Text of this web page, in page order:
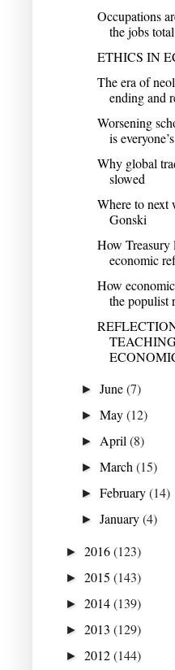
Occupations
the jobs
ETHICS IN
The era of
ending and
Worsening
is
Why global
slowed
Where to next
Gonski
How Treasury
economic
How
the populist
►June(7)
►May(12)
► April(8)
►March(15)
►February(14)
►January(4)
► 2016(123)
► 2015 (143)
► 2014(139)
► 2013 (129)
► 2012(144)